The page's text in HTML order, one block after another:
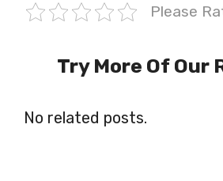
Please
Try More Of Our
No related posts.